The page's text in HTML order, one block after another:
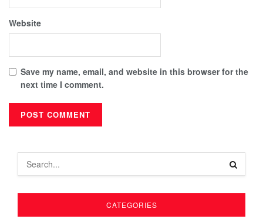
Website
Save my name, email, and website in this browser for the
next time I comment.
CATEGORIES